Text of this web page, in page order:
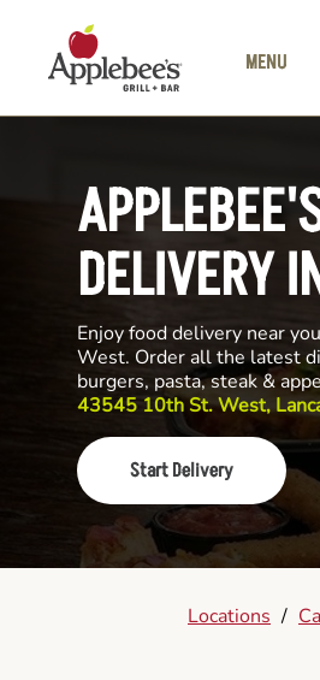
MENU
DELIVERY
Enjoy food delivery near
West. Order all the latest
burgers, pasta, steak &
43545 10th St. West,
Start Delivery
Locations /